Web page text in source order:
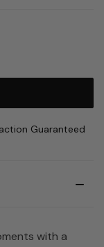
Guaranteed
with a